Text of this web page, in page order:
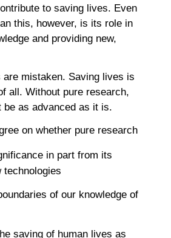
to saving lives. Even
this, however, is its role in
and providing new,
are mistaken. Saving lives is
all. Without pure research,
be as advanced as it is.
on whether pure research
in part from its
technologies
of our knowledge of
saving of human lives as